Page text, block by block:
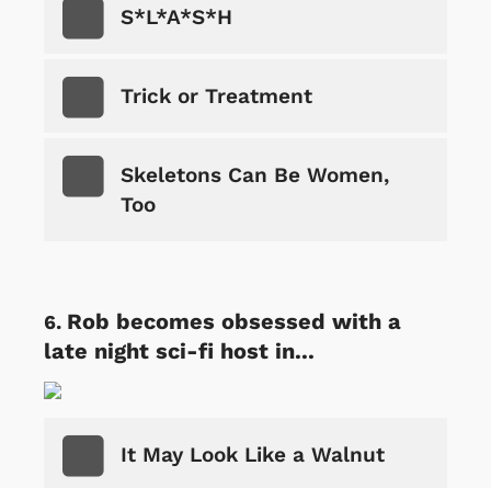
S*L*A*S*H
Trick or Treatment
Skeletons Can Be Women,
Too
Rob becomes obsessed with a
late night sci-fi host in...
It May Look Like a Walnut